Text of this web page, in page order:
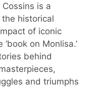
is a
historical
of iconic
on Monlisa.’
behind
and triumphs